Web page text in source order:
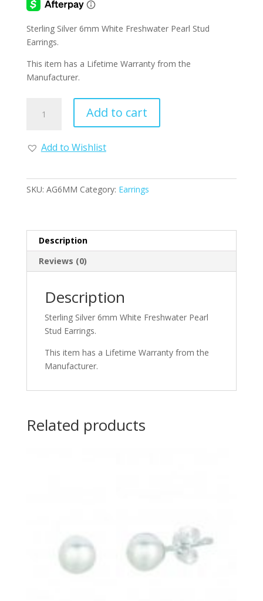
Sterling Silver 6mm White Freshwater Pearl Stud
Earrings.
This item has a Lifetime Warranty from the
Manufacturer.
Silver
White
Stud
Add to cart
Add to Wishlist
SKU: AG6MM Category: Earrings
Description
Reviews (0)
Description
Sterling Silver 6mm White Freshwater Pearl
Stud Earrings.
This item has a Lifetime Warranty from the
Manufacturer.
Related products